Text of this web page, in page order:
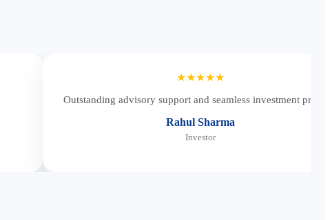
★★★★★
Outstanding advisory support and seamless investment
Rahul Sharma
Investor